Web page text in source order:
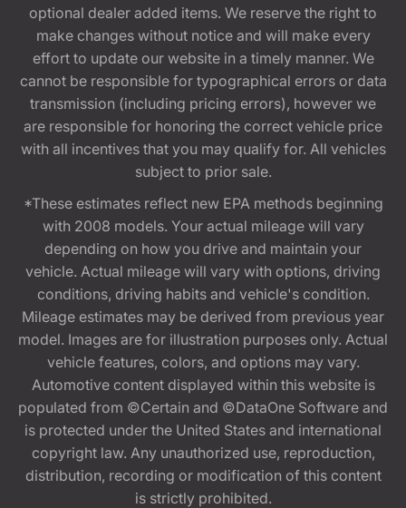
optional dealer added items. We reserve the right to
make changes without notice and will make every
effort to update our website in a timely manner. We
cannot be responsible for typographical errors or data
transmission (including pricing errors), however we
are responsible for honoring the correct vehicle price
with all incentives that you may qualify for. All vehicles
subject to prior sale.
*These estimates reflect new EPA methods beginning
with 2008 models. Your actual mileage will vary
depending on how you drive and maintain your
vehicle. Actual mileage will vary with options, driving
conditions, driving habits and vehicle's condition.
Mileage estimates may be derived from previous year
model. Images are for illustration purposes only. Actual
vehicle features, colors, and options may vary.
Automotive content displayed within this website is
populated from ©Certain and ©DataOne Software and
is protected under the United States and international
copyright law. Any unauthorized use, reproduction,
distribution, recording or modification of this content
is strictly prohibited.